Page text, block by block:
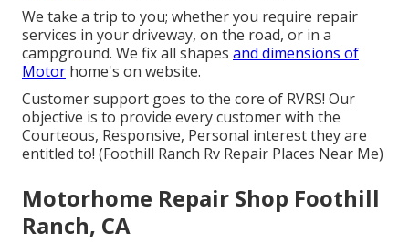
We take a trip to you; whether you require repair
services in your driveway, on the road, or in a
campground. We fix all shapes and dimensions of
Motor home's on website.
Customer support goes to the core of RVRS! Our
objective is to provide every customer with the
Courteous, Responsive, Personal interest they are
entitled to! (Foothill Ranch Rv Repair Places Near Me)
Motorhome Repair Shop Foothill
Ranch, CA